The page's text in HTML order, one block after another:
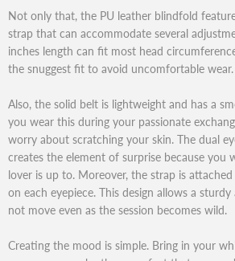
Not only that, the PU leather blindfold
strap that can accommodate several
inches length can fit most head
the snuggest fit to avoid uncomfortable wear.
Also, the solid belt is lightweight and has a
you wear this during your passionate
worry about scratching your skin. The dual
creates the element of surprise because you
lover is up to. Moreover, the strap is
on each eyepiece. This design allows a
not move even as the session becomes wild.
Creating the mood is simple. Bring in your